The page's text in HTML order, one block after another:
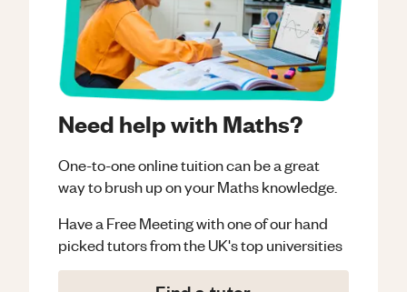
Need help with Maths?
One-to-one online tuition can be a great
way to brush up on yourMathsknowledge.
Have a Free Meeting with one of our hand
picked tutors from the UK's top universities